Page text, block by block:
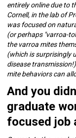
entirely online due to
Cornell, in the lab of
was focused on
(or perhaps "varroa-
the varroa mites
(which is surprisingly
disease
mite behaviors can
And you
graduate
focused job